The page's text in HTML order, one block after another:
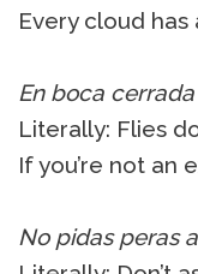
Every cloud has
En boca
Literally: Flies
If you’re not an
No pidas peras